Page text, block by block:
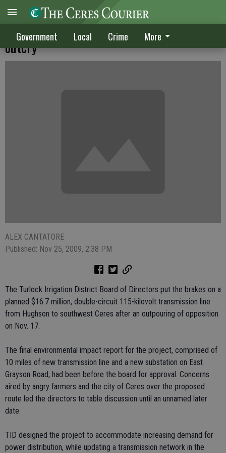
Government Local Crime More
TID tables power line project after public
outcry
ALEX CANTATORE
Published: Nov 25, 2009, 2:38 PM
The Turlock Irrigation District Board of Directors put the brakes on a
planned $16.7 million, double-circuit 115-kilovolt transmission line
from Hughson to southwest Ceres after an outpouring of opposition
on Nov. 17.
The final environmental impact report for the project, comprised of
10 miles of new transmission line and a new substation on East
Grayson Road, had been before the board for approval. Concerns
aired by angry farmers and the city of Ceres over the proposed
route led the directors to table discussion until an unnamed later
date.
TID designed the project to accommodate increasing demand for
power distribution, while updating a transmission network in the